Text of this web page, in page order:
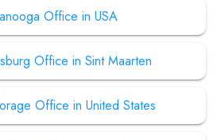
Office in USA
Office in Sint Maarten
Office in United States